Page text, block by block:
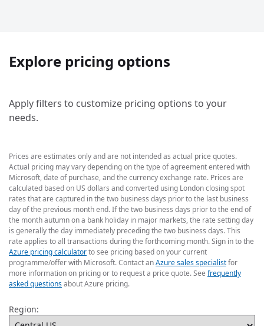
Explore pricing options
Apply filters to customize pricing options to your
needs.
Prices are estimates only and are not intended as actual price quotes.
Actual pricing may vary depending on the type of agreement entered with
Microsoft, date of purchase, and the currency exchange rate. Prices are
calculated based on US dollars and converted using London closing spot
rates that are captured in the two business days prior to the last business
day of the previous month end. If the two business days prior to the end of
the month autumn on a bank holiday in major markets, the rate setting day
is generally the day immediately preceding the two business days. This
rate applies to all transactions during the forthcoming month. Sign in to the
Azure pricing calculatorto see pricing based on your current
programme/offer with Microsoft. Contact anAzure sales specialistfor
more information on pricing or to request a price quote. See frequently
asked questionsabout Azure pricing.
Region: